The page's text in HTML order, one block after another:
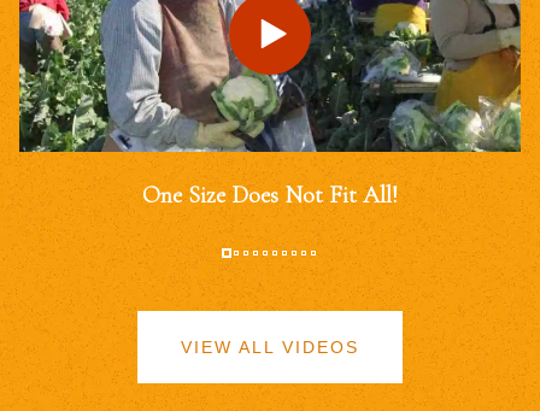
One Size Does Not Fit All!
VIEW ALL VIDEOS